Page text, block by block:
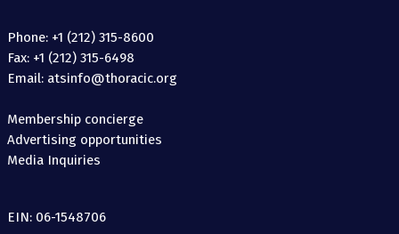
Phone: +1 (212) 315-8600
Fax: +1 (212) 315-6498
Email: atsinfo@thoracic.org
Membership concierge
Advertising opportunities
Media Inquiries
EIN: 06-1548706